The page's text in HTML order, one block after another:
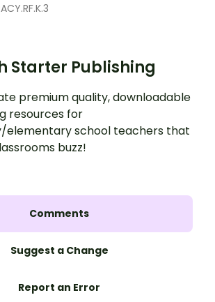
Starter Publishing
premium quality, downloadable
resources for
elementary school teachers that
buzz!
Comments
Suggest a Change
Report an Error